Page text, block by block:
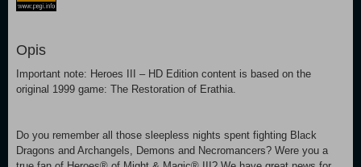
Opis
Important note: Heroes III – HD Edition content is based on the
original 1999 game: The Restoration of Erathia.
Do you remember all those sleepless nights spent fighting Black
Dragons and Archangels, Demons and Necromancers? Were you a